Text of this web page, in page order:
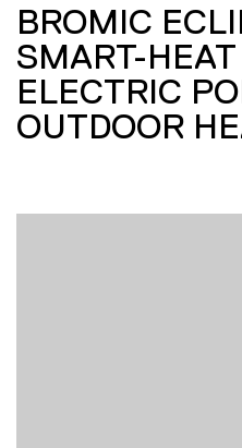
BROMIC
SMART-HEAT
ELECTRIC
OUTDOOR